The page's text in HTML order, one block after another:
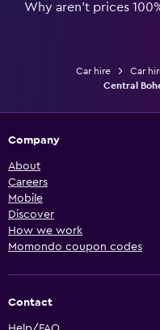
Why aren’t prices
Car hire
Car
Central
Company
About
Careers
Mobile
Discover
How we work
Momondo coupon codes
Contact